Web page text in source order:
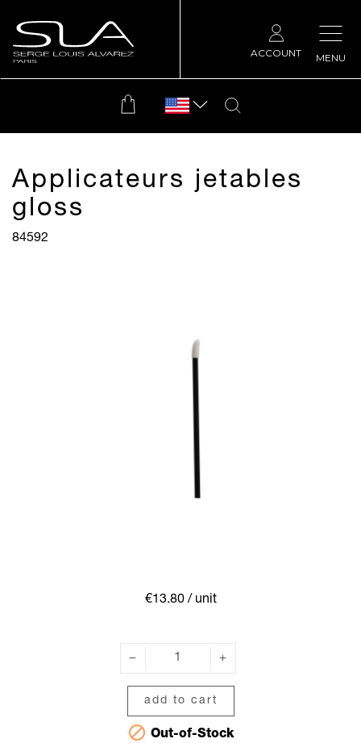
MENU
ACCOUNT
Applicateurs jetables
gloss
84592
€13.80/ unit
add to cart
 Out-of-Stock